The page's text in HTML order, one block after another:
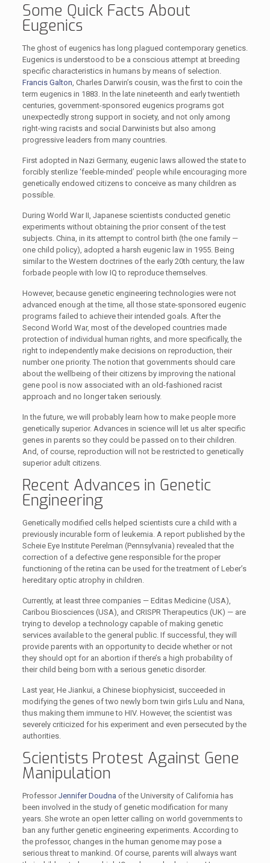
Some Quick Facts About
Eugenics
The ghost of eugenics has long plagued contemporary genetics.
Eugenics is understood to be a conscious attempt at breeding
specific characteristics in humans by means of selection.
Francis Galton, Charles Darwin’s cousin, was the first to coin the
term eugenics in 1883. In the late nineteenth and early twentieth
centuries, government-sponsored eugenics programs got
unexpectedly strong support in society, and not only among
right-wing racists and social Darwinists but also among
progressive leaders from many countries.
First adopted in Nazi Germany, eugenic laws allowed the state to
forcibly sterilize ‘feeble-minded’ people while encouraging more
genetically endowed citizens to conceive as many children as
possible.
During World War II, Japanese scientists conducted genetic
experiments without obtaining the prior consent of the test
subjects. China, in its attempt to control birth (the one family —
one child policy), adopted a harsh eugenic law in 1955. Being
similar to the Western doctrines of the early 20th century, the law
forbade people with low IQ to reproduce themselves.
However, because genetic engineering technologies were not
advanced enough at the time, all those state-sponsored eugenic
programs failed to achieve their intended goals. After the
Second World War, most of the developed countries made
protection of individual human rights, and more specifically, the
right to independently make decisions on reproduction, their
number one priority. The notion that governments should care
about the wellbeing of their citizens by improving the national
gene pool is now associated with an old-fashioned racist
approach and no longer taken seriously.
In the future, we will probably learn how to make people more
genetically superior. Advances in science will let us alter specific
genes in parents so they could be passed on to their children.
And, of course, reproduction will not be restricted to genetically
superior adult citizens.
Recent Advances in Genetic
Engineering
Genetically modified cells helped scientists cure a child with a
previously incurable form of leukemia. A report published by the
Scheie Eye Institute Perelman (Pennsylvania) revealed that the
correction of a defective gene responsible for the proper
functioning of the retina can be used for the treatment of Leber’s
hereditary optic atrophy in children.
Currently, at least three companies — Editas Medicine (USA),
Caribou Biosciences (USA), and CRISPR Therapeutics (UK) — are
trying to develop a technology capable of making genetic
services available to the general public. If successful, they will
provide parents with an opportunity to decide whether or not
they should opt for an abortion if there’s a high probability of
their child being born with a serious genetic disorder.
Last year, He Jiankui, a Chinese biophysicist, succeeded in
modifying the genes of two newly born twin girls Lulu and Nana,
thus making them immune to HIV. However, the scientist was
severely criticized for his experiment and even persecuted by the
authorities.
Scientists Protest Against Gene
Manipulation
ProfessorJennifer Doudna of the University of California has
been involved in the study of genetic modification for many
years. She wrote an open letter calling on world governments to
ban any further genetic engineering experiments. According to
the professor, changes in the human genome may pose a
serious threat to mankind. Of course, parents will always want